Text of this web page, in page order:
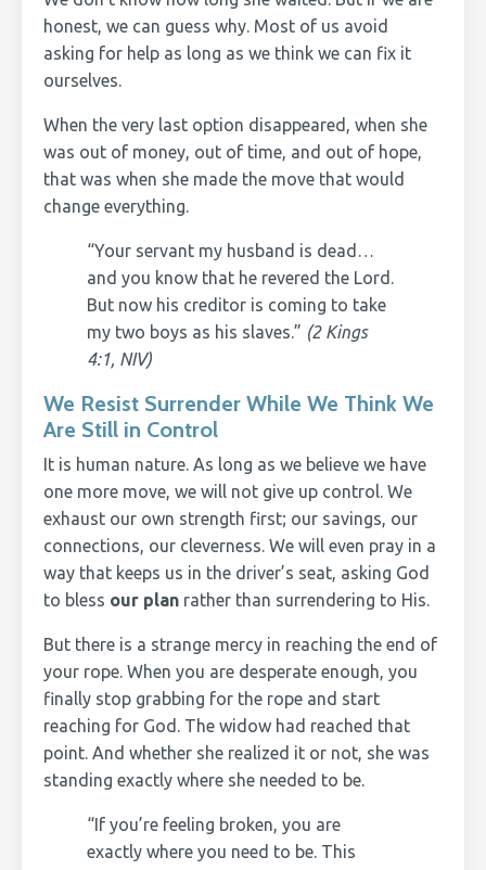
honest, we can guess why. Most of us avoid
asking for help as long as we think we can fix it
ourselves.
When the very last option disappeared, when she
was out of money, out of time, and out of hope,
that was when she made the move that would
change everything.
“Your servant my husband is dead…
and you know that he revered the Lord.
But now his creditor is coming to take
my two boys as his slaves.” (2 Kings
4:1, NIV)
We Resist Surrender While We Think We
Are Still in Control
It is human nature. As long as we believe we have
one more move, we will not give up control. We
exhaust our own strength first; our savings, our
connections, our cleverness. We will even pray in a
way that keeps us in the driver’s seat, asking God
to bless our plan rather than surrendering to His.
But there is a strange mercy in reaching the end of
your rope. When you are desperate enough, you
finally stop grabbing for the rope and start
reaching for God. The widow had reached that
point. And whether she realized it or not, she was
standing exactly where she needed to be.
“If you’re feeling broken, you are
exactly where you need to be. This